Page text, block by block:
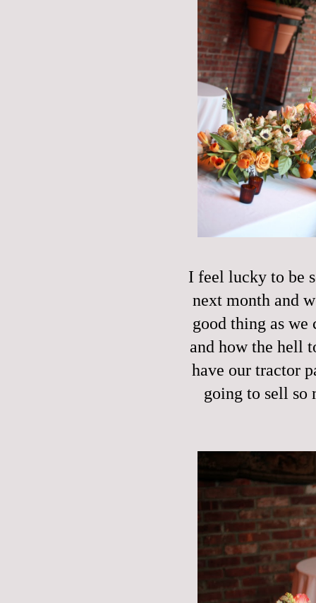
I feel lucky to be
next month and
good thing as
and how the hell
have our tractor
going to sell so